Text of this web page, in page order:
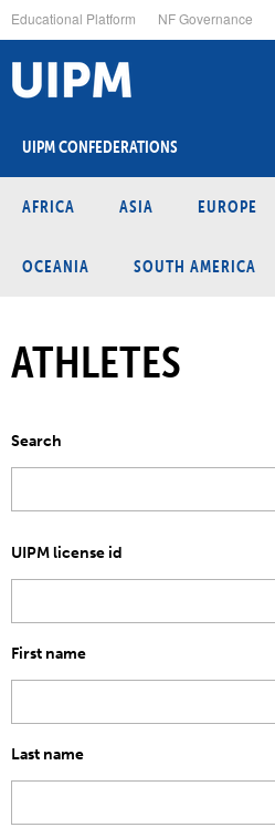
to
main
content
Educational Platform NF Governance
UIPM CONFEDERATIONS
AFRICA ASIA EUROPE
OCEANIA SOUTH AMERICA
ATHLETES
Search
UIPM license id
First name
Last name